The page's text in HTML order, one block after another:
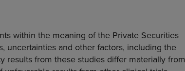
within the meaning of the Private Securities
uncertainties and other factors, including the
results from these studies differ materially from